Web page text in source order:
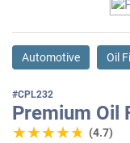
Automotive Oil
#CPL232
Premium Oil
★★★★★
★★★★★ (4.7)